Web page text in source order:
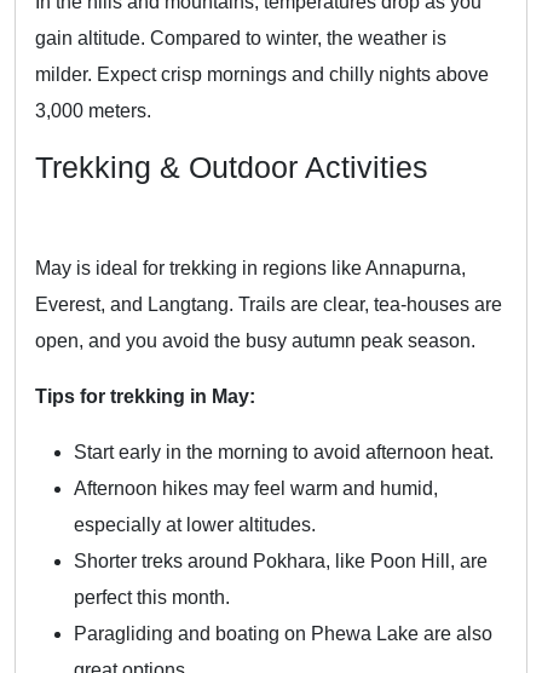
gain altitude. Compared to winter, the weather is
milder. Expect crisp mornings and chilly nights above
3,000 meters.
Trekking & Outdoor Activities
May is ideal for trekking in regions like Annapurna,
Everest, and Langtang. Trails are clear, tea-houses are
open, and you avoid the busy autumn peak season.
Tips for trekking in May:
Start early in the morning to avoid afternoon heat.
Afternoon hikes may feel warm and humid,
especially at lower altitudes.
Shorter treks around Pokhara, like Poon Hill, are
perfect this month.
Paragliding and boating on Phewa Lake are also